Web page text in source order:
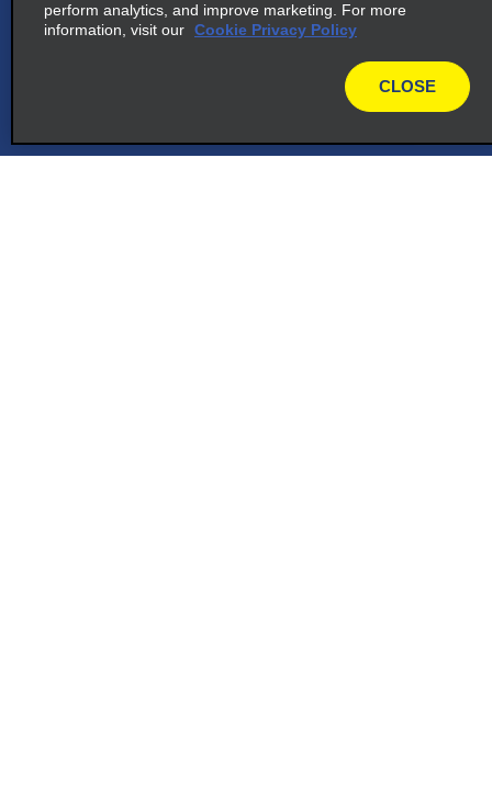
perform analytics, and improve marketing. For more
information, visit our Cookie Privacy Policy
CLOSE